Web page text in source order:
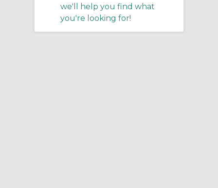
we'll help you find what
you're looking for!